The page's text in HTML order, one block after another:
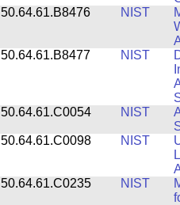
50.64.61.B8476
NIST
50.64.61.B8477
NIST
50.64.61.C0054
NIST
50.64.61.C0098
NIST
50.64.61.C0235
NIST